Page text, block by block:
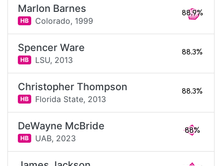
Marlon Barnes
HB Colorado, 1999
88.9%
Spencer Ware
HB LSU, 2013
88.3%
Christopher Thompson
HB Florida State, 2013
88.3%
DeWayne McBride
HB UAB, 2023
88%